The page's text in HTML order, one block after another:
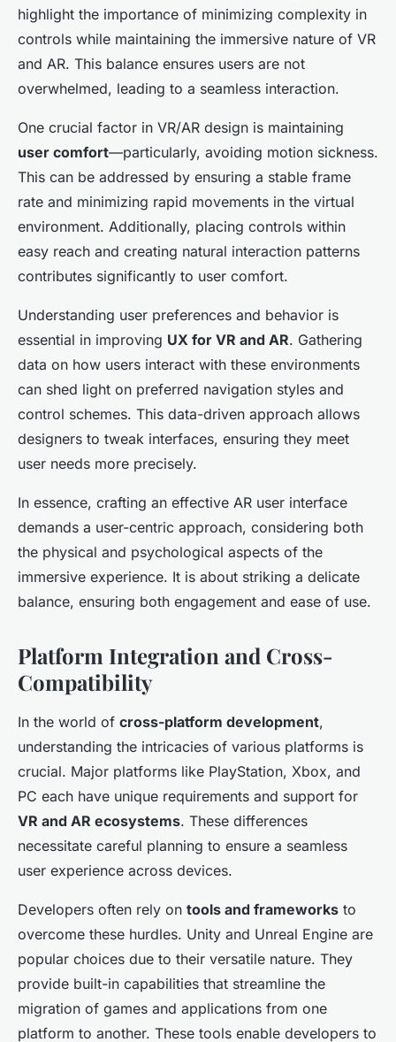
highlight the importance of minimizing complexity in
controls while maintaining the immersive nature of VR
and AR. This balance ensures users are not
overwhelmed, leading to a seamless interaction.
One crucial factor in VR/AR design is maintaining
user comfort—particularly, avoiding motion sickness.
This can be addressed by ensuring a stable frame
rate and minimizing rapid movements in the virtual
environment. Additionally, placing controls within
easy reach and creating natural interaction patterns
contributes significantly to user comfort.
Understanding user preferences and behavior is
essential in improving UX for VR and AR. Gathering
data on how users interact with these environments
can shed light on preferred navigation styles and
control schemes. This data-driven approach allows
designers to tweak interfaces, ensuring they meet
user needs more precisely.
In essence, crafting an effective AR user interface
demands a user-centric approach, considering both
the physical and psychological aspects of the
immersive experience. It is about striking a delicate
balance, ensuring both engagement and ease of use.
Platform Integration and Cross-
Compatibility
In the world of cross-platform development,
understanding the intricacies of various platforms is
crucial. Major platforms like PlayStation, Xbox, and
PC each have unique requirements and support for
VR and AR ecosystems. These differences
necessitate careful planning to ensure a seamless
user experience across devices.
Developers often rely on tools and frameworks to
overcome these hurdles. Unity and Unreal Engine are
popular choices due to their versatile nature. They
provide built-in capabilities that streamline the
migration of games and applications from one
platform to another. These tools enable developers to